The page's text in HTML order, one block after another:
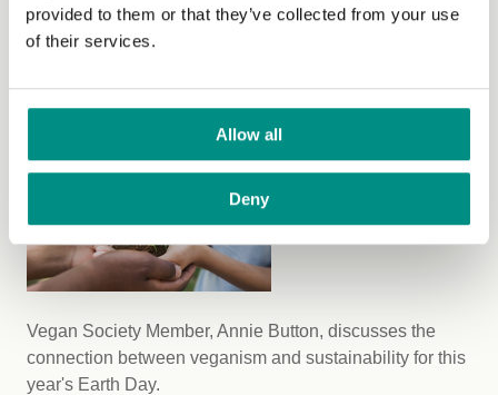
provided to them or that they’ve collected from your use
of their services.
Allow all
Deny
Foraging mentor, Jon Dale, introduces his top tips to
wild ingredients.
Read moreabout A beginner’s guide to saving money
Vegan Society Member, Annie Button, discusses the
connection between veganism and sustainability for this
year's Earth Day.